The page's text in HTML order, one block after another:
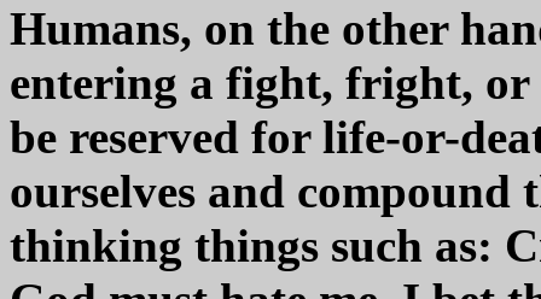
Humans, on the other
entering a fight, fright,
be reserved for life-or-
ourselves and compound
thinking things such as: